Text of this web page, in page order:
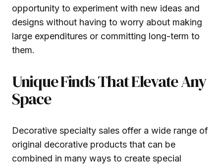
opportunity to experiment with new ideas and
designs without having to worry about making
large expenditures or committing long-term to
them.
Unique Finds That Elevate Any
Space
Decorative specialty sales offer a wide range of
original decorative products that can be
combined in many ways to create special